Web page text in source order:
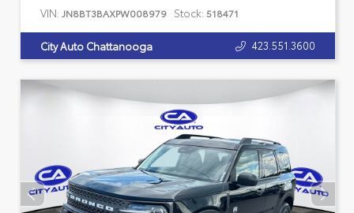
VIN: JN8BT3BAXPW008979 Stock: 518471
City Auto Chattanooga 423.551.3600